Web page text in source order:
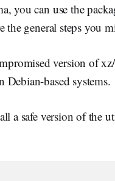
you can use the
general steps you
version of
based systems.
a safe version of the